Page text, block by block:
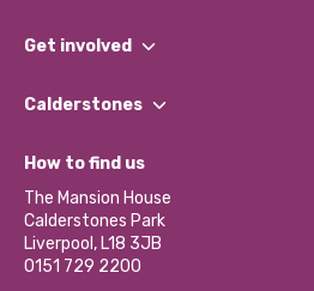
What We Do
Our Impact Report 2024/2025
Our Social Media Moderation Policy
Get involved
Find a Group
Become a Volunteer
Partner With Us
Donations and Fundraising
Contact Us / Media Enquiries
Calderstones
What’s Happening
Calderstones Membership
Hire a Space
How to find us
The Mansion House
Calderstones Park
Liverpool, L18 3JB
0151 729 2200